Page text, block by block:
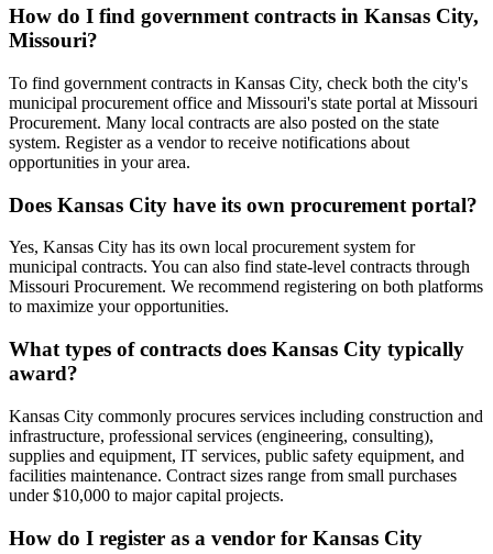
How do I find government contracts in Kansas City,
Missouri?
To find government contracts in Kansas City, check both the city's
municipal procurement office and Missouri's state portal at Missouri
Procurement. Many local contracts are also posted on the state
system. Register as a vendor to receive notifications about
opportunities in your area.
Does Kansas City have its own procurement portal?
Yes, Kansas City has its own local procurement system for
municipal contracts. You can also find state-level contracts through
Missouri Procurement. We recommend registering on both platforms
to maximize your opportunities.
What types of contracts does Kansas City typically
award?
Kansas City commonly procures services including construction and
infrastructure, professional services (engineering, consulting),
supplies and equipment, IT services, public safety equipment, and
facilities maintenance. Contract sizes range from small purchases
under $10,000 to major capital projects.
How do I register as a vendor for Kansas City